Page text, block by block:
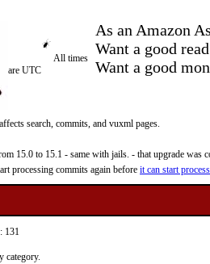
As an Amazon
Want a good
Want a good
All times
are UTC
search, commits, and vuxml pages.
to 15.1 - same with jails. - that upgrade was
processing commits again before it can start
131
category.